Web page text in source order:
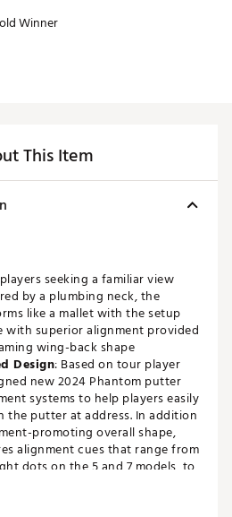
Winner
This Item
seeking a familiar view
by a plumbing neck, the
like a mallet with the setup
with superior alignment provided
wing-back shape
Design: Based on tour player
new 2024 Phantom putter
systems to help players easily
the putter at address. In addition
promoting overall shape,
alignment cues that range from
dots on the 5 and 7 models, to
the 11 models, helping to give